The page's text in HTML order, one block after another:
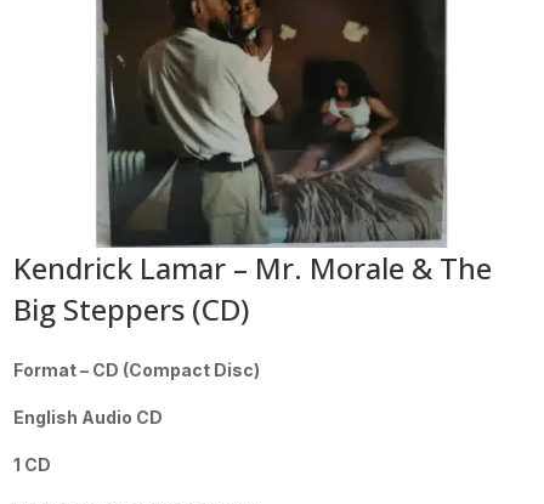
Kendrick Lamar – Mr. Morale & The
Big Steppers (CD)
Format – CD (Compact Disc)
English Audio CD
1 CD